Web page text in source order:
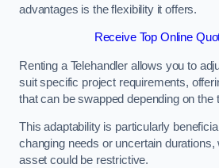
advantages is the flexibility it offers.
Receive Top Online
Renting a Telehandler allows you to
suit specific project requirements,
that can be swapped depending on the
This adaptability is particularly
changing needs or uncertain durations,
asset could be restrictive.